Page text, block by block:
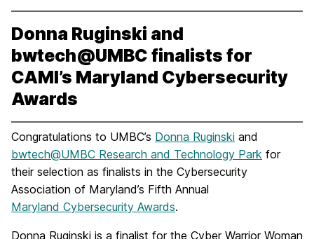
Donna Ruginski and
bwtech@UMBC finalists for
CAMI’s Maryland Cybersecurity
Awards
Congratulations to UMBC’s Donna Ruginski and
bwtech@UMBC Research and Technology Park for
their selection as finalists in the Cybersecurity
Association of Maryland’s Fifth Annual
Maryland Cybersecurity Awards.
Donna Ruginski is a finalist for the Cyber Warrior Woman